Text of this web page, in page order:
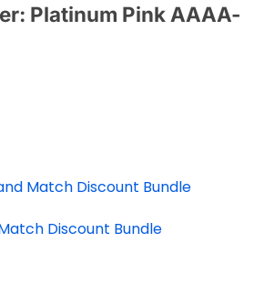
Platinum Pink AAAA-
Match Discount Bundle
Discount Bundle